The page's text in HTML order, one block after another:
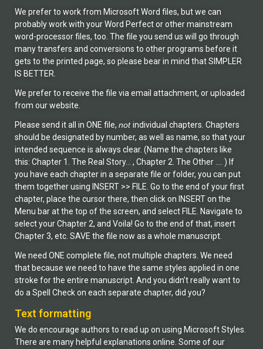
We prefer to work from Microsoft Word files, but we can
probably work with your Word Perfect or other mainstream
word-processor files, too. The file you send us will go through
many transfers and conversions to other programs before it
gets to the printed page, so please bear in mind that SIMPLER
IS BETTER.
We prefer to receive the file via email attachment, or uploaded
from our website.
Please send it all in ONE file, notindividual chapters. Chapters
should be designated by number, as well as name, so that your
intended sequence is always clear. (Name the chapters like
this: Chapter 1. The Real Story… , Chapter 2. The Other …. ) If
you have each chapter in a separate file or folder, you can put
them together using INSERT >> FILE. Go to the end of your first
chapter, place the cursor there, then click on INSERT on the
Menu bar at the top of the screen, and select FILE. Navigate to
select your Chapter 2, and Voila! Go to the end of that, insert
Chapter 3, etc. SAVE the file now as a whole manuscript.
We need ONE complete file, not multiple chapters. We need
that because we need to have the same styles applied in one
stroke for the entire manuscript. And you didn’t really want to
do a Spell Check on each separate chapter, did you?
Text formatting
We do encourage authors to read up on using Microsoft Styles.
There are many helpful explanations online. Some of our